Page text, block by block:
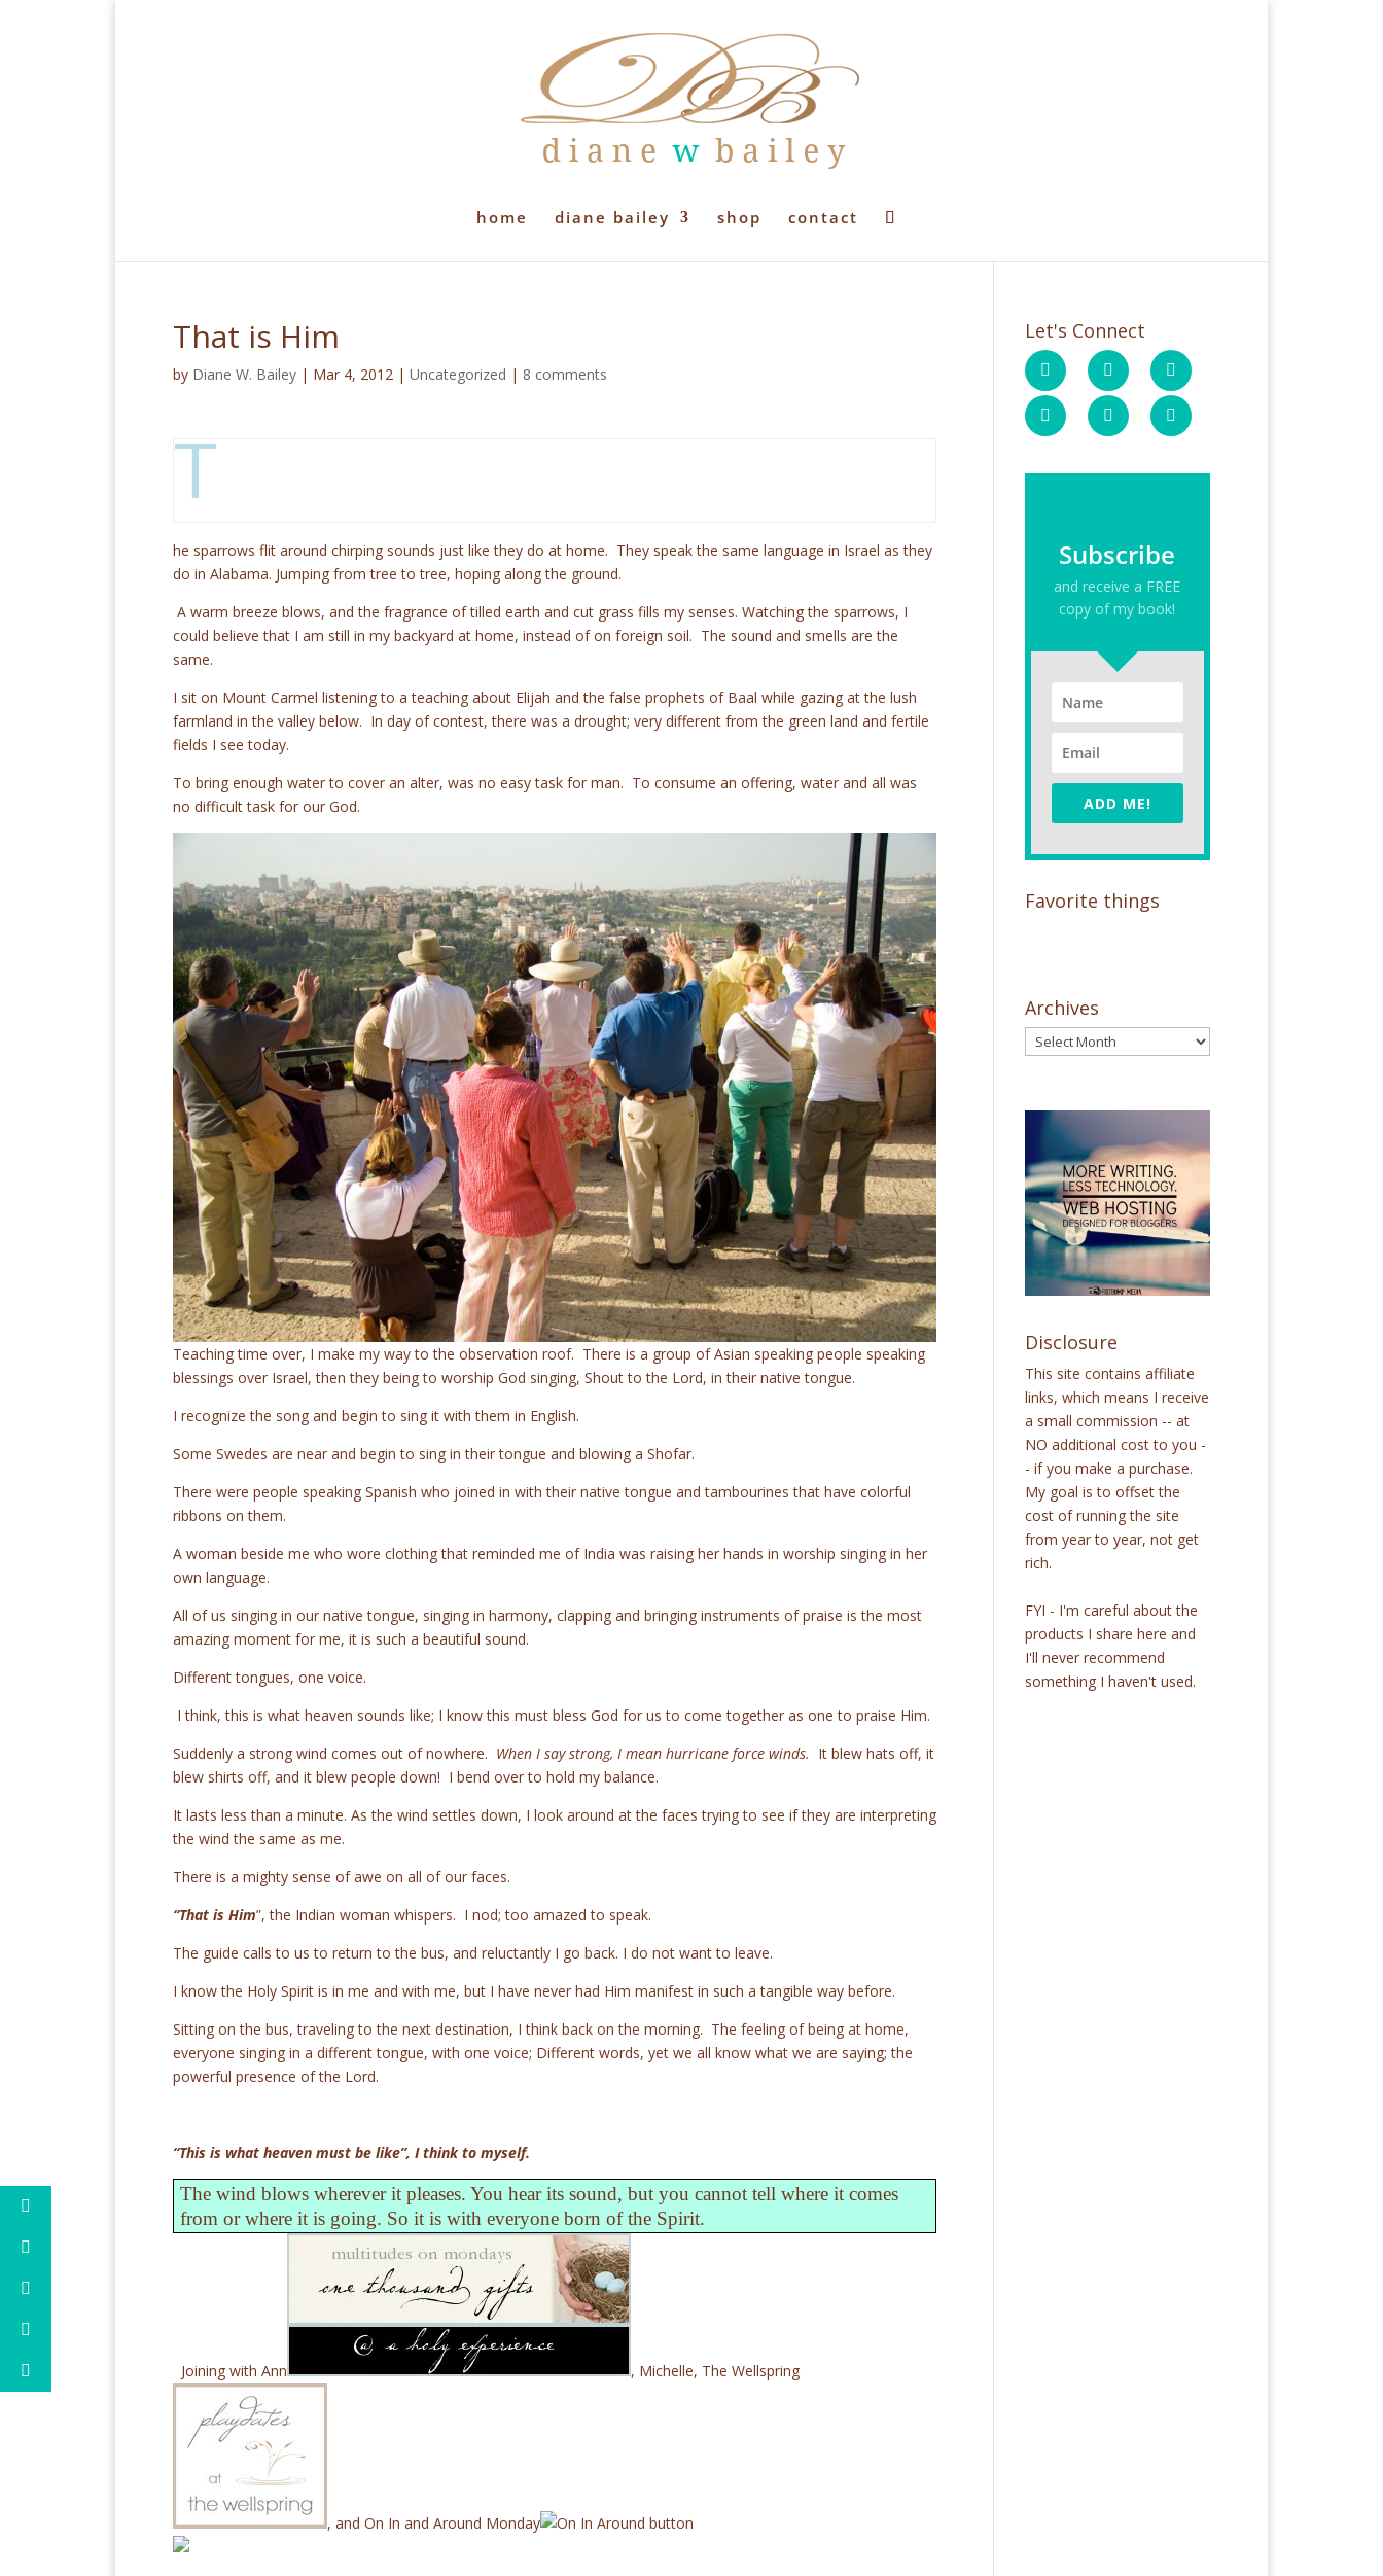
home diane bailey shop contact
That is Him
by Diane W. Bailey | Mar 4, 2012 | Uncategorized | 8 comments
T
he sparrows flit around chirping sounds just like they do at home. They speak the same language in Israel as they
do in Alabama. Jumping from tree to tree, hoping along the ground.
A warm breeze blows, and the fragrance of tilled earth and cut grass fills my senses. Watching the sparrows, I
could believe that I am still in my backyard at home, instead of on foreign soil. The sound and smells are the
same.
I sit on Mount Carmel listening to a teaching about Elijah and the false prophets of Baal while gazing at the lush
farmland in the valley below. In day of contest, there was a drought; very different from the green land and fertile
fields I see today.
To bring enough water to cover an alter, was no easy task for man. To consume an offering, water and all was
no difficult task for our God.
Teaching time over, I make my way to the observation roof. There is a group of Asian speaking people speaking
blessings over Israel, then they being to worship God singing, Shout to the Lord, in their native tongue.
I recognize the song and begin to sing it with them in English.
Some Swedes are near and begin to sing in their tongue and blowing a Shofar.
There were people speaking Spanish who joined in with their native tongue and tambourines that have colorful
ribbons on them.
A woman beside me who wore clothing that reminded me of India was raising her hands in worship singing in her
own language.
All of us singing in our native tongue, singing in harmony, clapping and bringing instruments of praise is the most
amazing moment for me, it is such a beautiful sound.
Different tongues, one voice.
I think, this is what heaven sounds like; I know this must bless God for us to come together as one to praise Him.
Suddenly a strong wind comes out of nowhere. When I say strong, I mean hurricane force winds. It blew hats off, it
blew shirts off, and it blew people down! I bend over to hold my balance.
It lasts less than a minute. As the wind settles down, I look around at the faces trying to see if they are interpreting
the wind the same as me.
There is a mighty sense of awe on all of our faces.
“That is Him”, the Indian woman whispers. I nod; too amazed to speak.
The guide calls to us to return to the bus, and reluctantly I go back. I do not want to leave.
I know the Holy Spirit is in me and with me, but I have never had Him manifest in such a tangible way before.
Sitting on the bus, traveling to the next destination, I think back on the morning. The feeling of being at home,
everyone singing in a different tongue, with one voice; Different words, yet we all know what we are saying; the
powerful presence of the Lord.
“This is what heaven must be like”, I think to myself.
The wind blows wherever it pleases. You hear its sound, but you cannot tell where it comes
from or where it is going. So it is with everyone born of the Spirit.
Joining with Ann , Michelle, The Wellspring
, and On In and Around Monday
Let's Connect
Subscribe
and receive a FREE
copy of my book!
ADD ME!
Favorite things
Archives
Disclosure
This site contains affiliate
links, which means I receive
a small commission -- at
NO additional cost to you -
- if you make a purchase.
My goal is to offset the
cost of running the site
from year to year, not get
rich.
FYI - I'm careful about the
products I share here and
I'll never recommend
something I haven't used.